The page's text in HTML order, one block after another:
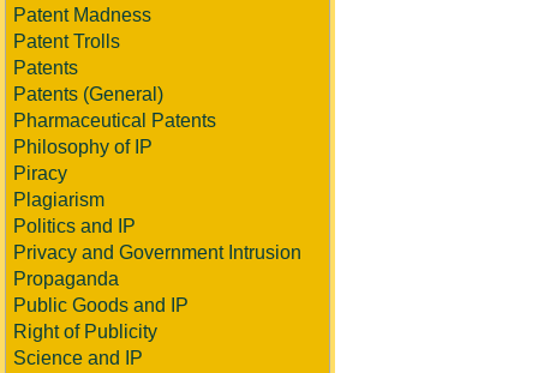
Patent Madness
Patent Trolls
Patents
Patents (General)
Pharmaceutical Patents
Philosophy of IP
Piracy
Plagiarism
Politics and IP
Privacy and Government Intrusion
Propaganda
Public Goods and IP
Right of Publicity
Science and IP